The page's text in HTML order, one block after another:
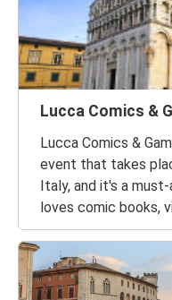
Lucca Comics &
Lucca Comics &
event that takes
Italy, and it's a
loves comic books,